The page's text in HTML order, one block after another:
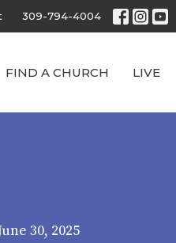
309-794-4004
FIND A CHURCH LIVE
30, 2025